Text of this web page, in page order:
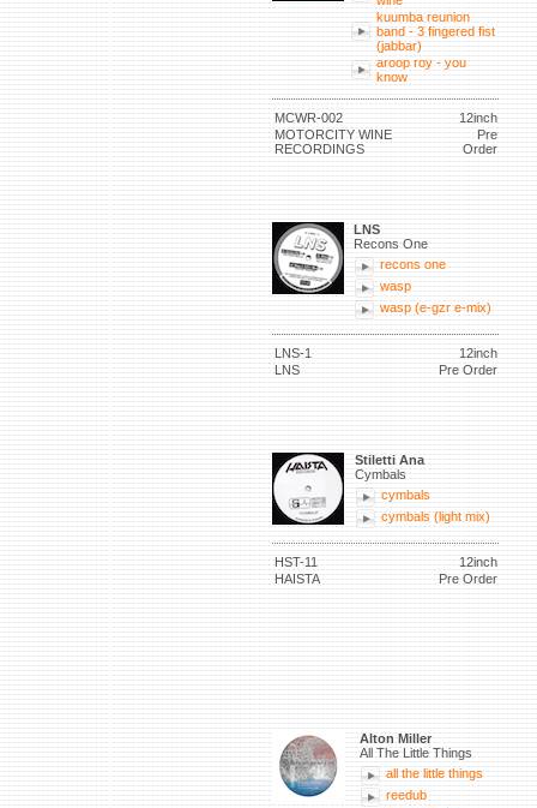
kuumba reunion
band - 3 fingered fist
(jabbar)
aroop roy - you
know
MCWR-002
12inch
MOTORCITY WINE
RECORDINGS
Pre
Order
LNS
Recons One
recons one
wasp
wasp (e-gzr e-mix)
LNS-1
12inch
LNS
Pre Order
Stiletti Ana
Cymbals
cymbals
cymbals (light mix)
HST-11
12inch
HAISTA
Pre Order
Alton Miller
All The Little Things
all the little things
reedub